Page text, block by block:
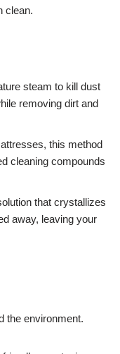
clean.
steam to kill dust
removing dirt and
this method
cleaning compounds
that crystallizes
away, leaving your
the environment.